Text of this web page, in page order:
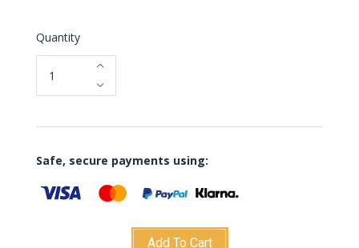
Quantity
Safe, secure payments using:
Add To Cart